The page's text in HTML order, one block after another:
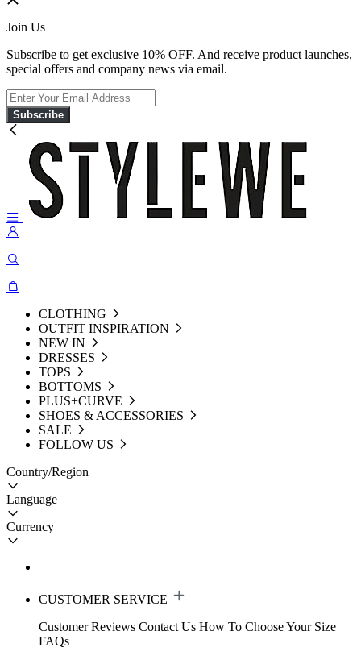
Join Us
Subscribe to get exclusive 10% OFF. And receive product launches,
special offers and company news via email.
Subscribe
CLOTHING
OUTFIT INSPIRATION
NEW IN
DRESSES
TOPS
BOTTOMS
PLUS+CURVE
SHOES & ACCESSORIES
SALE
FOLLOW US
Country/Region
Language
Currency
CUSTOMER SERVICE
Customer Reviews Contact Us How To Choose Your Size
FAQs